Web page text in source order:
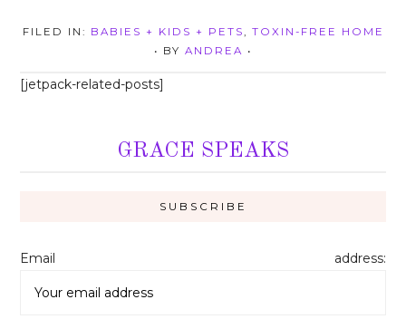
FILED IN: BABIES + KIDS + PETS
TOXIN-FREE HOME
• BY ANDREA •
[jetpack-related-posts]
GRACE SPEAKS
Email address: